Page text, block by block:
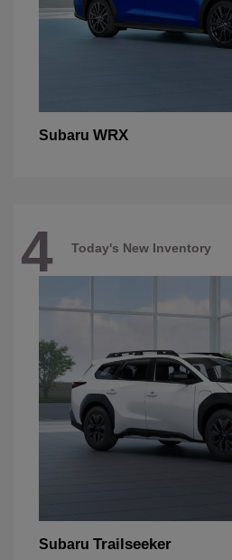
Subaru WRX
4 Today's New Inventory
Subaru Trailseeker